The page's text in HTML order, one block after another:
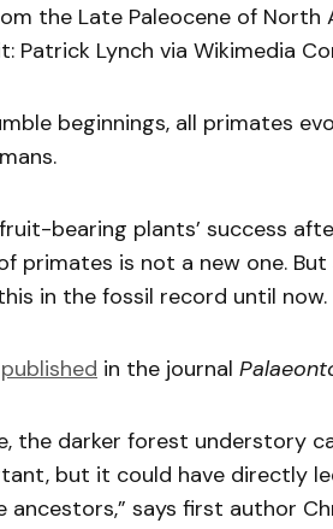
the Late Paleocene of
Patrick Lynch via Wikimedia
beginnings, all primates
bearing plants’ success
primates is not a new one.
in the fossil record until now.
published in the journal
the darker forest understory
but it could have directly
ancestors,” says first author